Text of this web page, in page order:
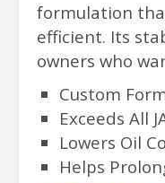
formulation
efficient. Its
owners who
Custom
Exceeds All
Lowers Oil
Helps